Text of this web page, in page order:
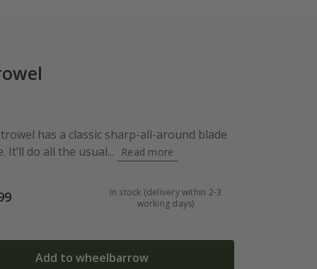
has a classic sharp-all-around blade
do all the usual...
Read more
In stock (delivery within 2-3
working days)
Add to wheelbarrow